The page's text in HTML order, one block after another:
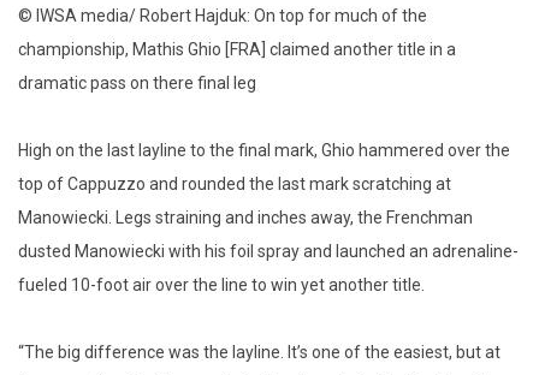
© IWSA media/ Robert Hajduk: On top for much of the
championship, Mathis Ghio [FRA] claimed another title in a
dramatic pass on there final leg
High on the last layline to the final mark, Ghio hammered over the
top of Cappuzzo and rounded the last mark scratching at
Manowiecki. Legs straining and inches away, the Frenchman
dusted Manowiecki with his foil spray and launched an adrenaline-
fueled 10-foot air over the line to win yet another title.
“The big difference was the layline. It’s one of the easiest, but at